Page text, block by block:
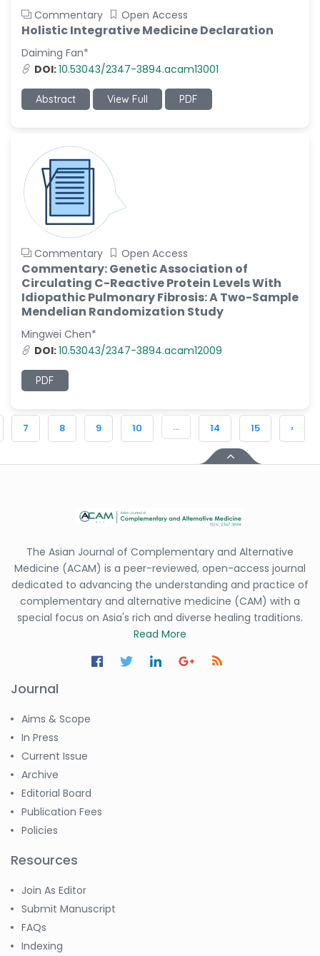
Commentary Open Access
Holistic Integrative Medicine Declaration
Daiming Fan*
DOI:10.53043/2347-3894.acam13001
Abstract View Full PDF
Commentary Open Access
Commentary: Genetic Association of
Circulating C-Reactive Protein Levels With
Idiopathic Pulmonary Fibrosis: A Two-Sample
Mendelian Randomization Study
Mingwei Chen*
DOI:10.53043/2347-3894.acam12009
PDF
7 8 9 10 ... 14 15 ›
The Asian Journal of Complementary and Alternative
Medicine (ACAM) is a peer-reviewed, open-access journal
dedicated to advancing the understanding and practice of
complementary and alternative medicine (CAM) with a
special focus on Asia's rich and diverse healing traditions.
Read More
Journal
Aims & Scope
In Press
Current Issue
Archive
Editorial Board
Publication Fees
Policies
Resources
Join As Editor
Submit Manuscript
FAQs
Indexing